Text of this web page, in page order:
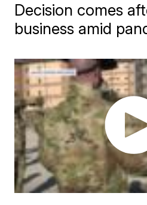
Decision comes
business amid